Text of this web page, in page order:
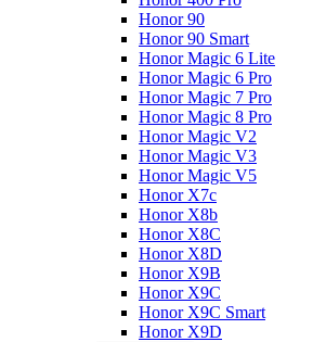
Honor 90
Honor 90 Smart
Honor Magic 6 Lite
Honor Magic 6 Pro
Honor Magic 7 Pro
Honor Magic 8 Pro
Honor Magic V2
Honor Magic V3
Honor Magic V5
Honor X7c
Honor X8b
Honor X8C
Honor X8D
Honor X9B
Honor X9C
Honor X9C Smart
Honor X9D